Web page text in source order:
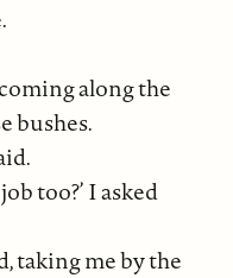
along the
bushes.
too?’ I asked
taking me by the